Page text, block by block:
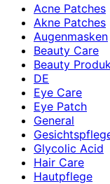
Acne Patches
Akne Patches
Augenmasken
Beauty Care
Beauty
DE
Eye Care
Eye Patch
General
Glycolic Acid
Hair Care
Hautpflege